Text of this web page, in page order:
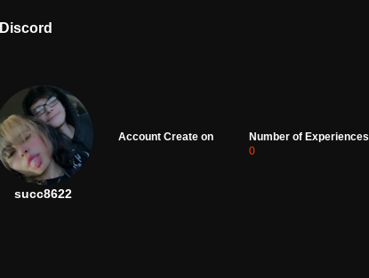
Discord
succ8622
Account Create on
Number of Experiences
0